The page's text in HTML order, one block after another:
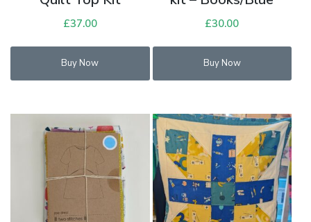
£37.00
Buy Now
£30.00
Buy Now